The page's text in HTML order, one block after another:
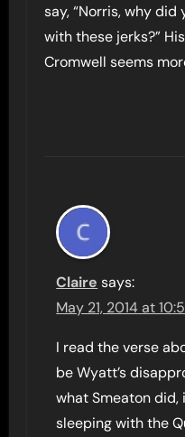
say, “Norris, why
with these jerks?”
Cromwell seems
Claire says:
May 21, 2014 at
I read the verse
be Wyatt’s
what Smeaton did,
sleeping with the